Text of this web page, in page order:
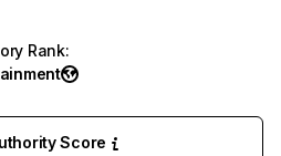
Rank:
Score